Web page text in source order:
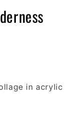
in acrylic